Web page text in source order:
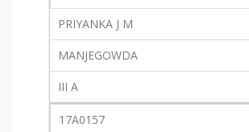
PRIYANKA J M
MANJEGOWDA
III A
17A0157